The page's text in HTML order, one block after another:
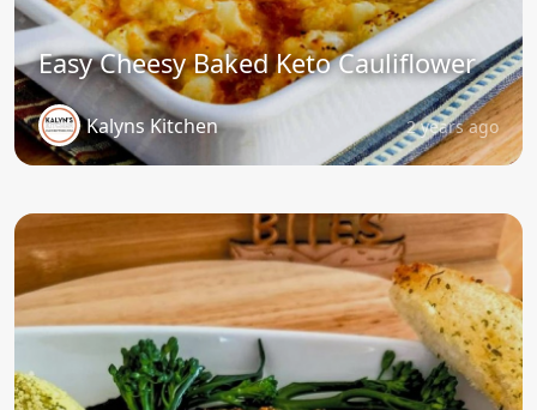
Easy Cheesy Baked Keto Cauliflower
Kalyns Kitchen 2 years ago